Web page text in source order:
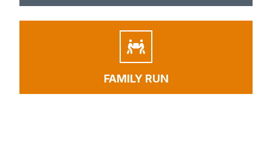
FAMILY RUN